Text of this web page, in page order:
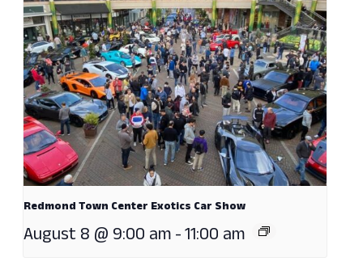
Redmond Town Center Exotics Car Show
August 8 @ 9:00 am-11:00 am